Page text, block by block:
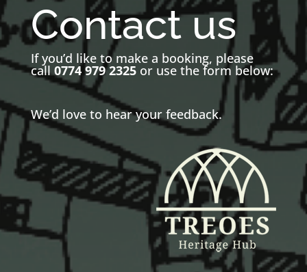
Contact us
If you’d like to make a booking, please
call0774 979 2325 or use the form below:
We’d love to hear your feedback.